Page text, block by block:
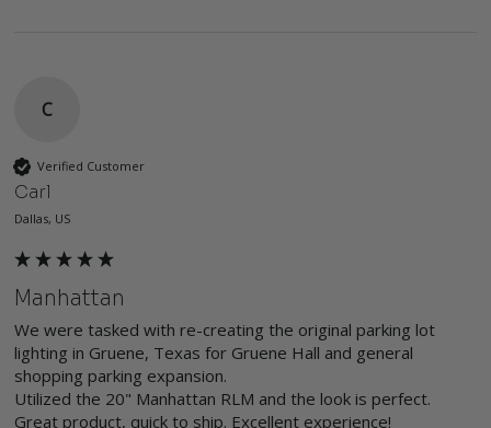
C
Verified Customer
Carl
Dallas, US
Manhattan
We were tasked with re-creating the original parking lot
lighting in Gruene, Texas for Gruene Hall and general
shopping parking expansion.
Utilized the 20" Manhattan RLM and the look is perfect.
Great product, quick to ship. Excellent experience!